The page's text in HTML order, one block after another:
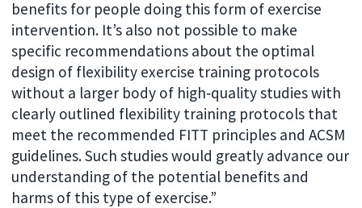
benefits for people doing this form of exercise
intervention. It’s also not possible to make
specific recommendations about the optimal
design of flexibility exercise training protocols
without a larger body of high‐quality studies with
clearly outlined flexibility training protocols that
meet the recommended FITT principles and ACSM
guidelines. Such studies would greatly advance our
understanding of the potential benefits and
harms of this type of exercise.”